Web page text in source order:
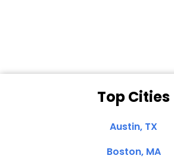
Top Cities
Austin, TX
Boston, MA